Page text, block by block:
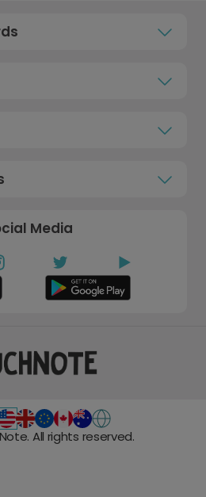
Media
All rights reserved.